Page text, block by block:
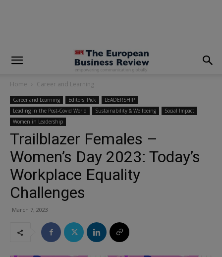
Home Career and Learning
Career and Learning Editors' Pick
LEADERSHIP
Leading in the Post-Covid World
Sustainability & Wellbeing
Social Impact
Women in Leadership
Trailblazer Females –
Women’s Day 2023: Today’s
Workplace Equality
Challenges
March 7, 2023